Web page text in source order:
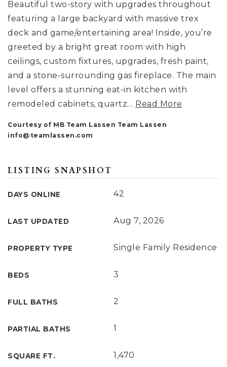
Beautiful two-story with upgrades throughout
featuring a large backyard with massive trex
deck and game/entertaining area! Inside, you’re
greeted by a bright great room with high
ceilings, custom fixtures, upgrades, fresh paint,
and a stone-surrounding gas fireplace. The main
level offers a stunning eat-in kitchen with
remodeled cabinets, quartz… Read More
Courtesy of MB Team Lassen Team Lassen
info@teamlassen.com
LISTING SNAPSHOT
DAYS ONLINE 42
LAST UPDATED Aug 7, 2026
PROPERTY TYPE Single Family Residence
BEDS 3
FULL BATHS 2
PARTIAL BATHS 1
SQUARE FT. 1,470